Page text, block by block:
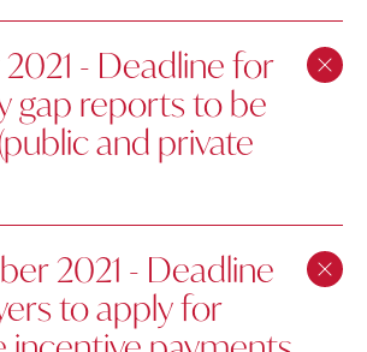
- Deadline for
gap reports to be
and private
2021 - Deadline
to apply for